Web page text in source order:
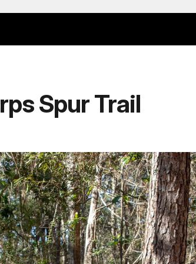
Spur Trail